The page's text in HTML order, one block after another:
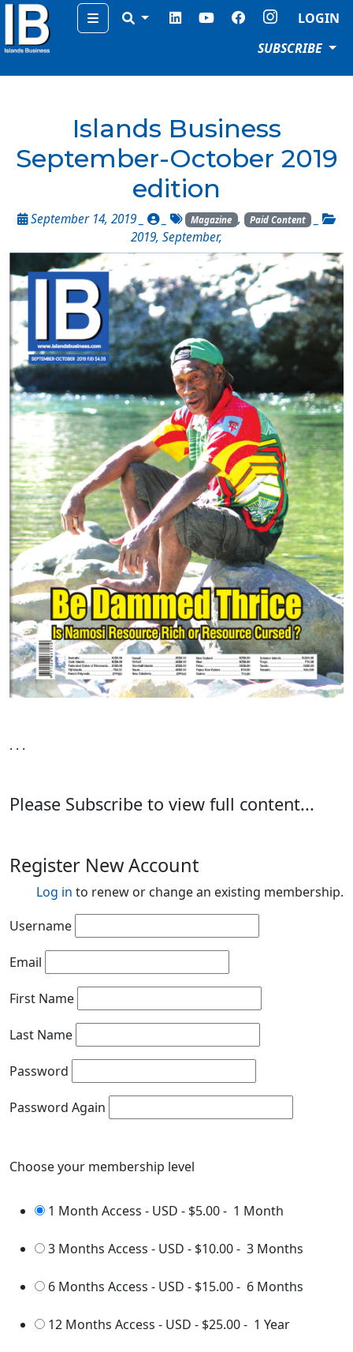
Menu
LOGIN
SUBSCRIBE
Islands Business
September-October 2019
edition
September 14, 2019 _ Magazine , Paid Content
_
2019, September,
. . .
Please Subscribe to view full content...
Register New Account
Log in to renew or change an existing membership.
Username
Email
First Name
Last Name
Password
Password Again
Choose your membership level
1 Month Access - USD - $5.00- 1 Month
3 Months Access - USD - $10.00- 3 Months
6 Months Access - USD - $15.00- 6 Months
12 Months Access - USD - $25.00- 1 Year